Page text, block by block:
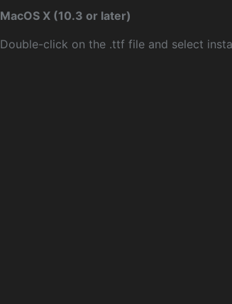
MacOS X (10.3 or later)
Double-click on the .ttf file and select